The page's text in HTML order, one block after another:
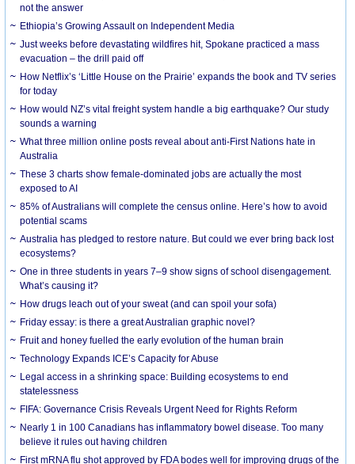
not the answer
Ethiopia’s Growing Assault on Independent Media
Just weeks before devastating wildfires hit, Spokane practiced a mass
evacuation – the drill paid off
How Netflix’s ‘Little House on the Prairie’ expands the book and TV series
for today
How would NZ’s vital freight system handle a big earthquake? Our study
sounds a warning
What three million online posts reveal about anti-First Nations hate in
Australia
These 3 charts show female-dominated jobs are actually the most
exposed to AI
85% of Australians will complete the census online. Here’s how to avoid
potential scams
Australia has pledged to restore nature. But could we ever bring back lost
ecosystems?
One in three students in years 7–9 show signs of school disengagement.
What’s causing it?
How drugs leach out of your sweat (and can spoil your sofa)
Friday essay: is there a great Australian graphic novel?
Fruit and honey fuelled the early evolution of the human brain
Technology Expands ICE’s Capacity for Abuse
Legal access in a shrinking space: Building ecosystems to end
statelessness
FIFA: Governance Crisis Reveals Urgent Need for Rights Reform
Nearly 1 in 100 Canadians has inflammatory bowel disease. Too many
believe it rules out having children
First mRNA flu shot approved by FDA bodes well for improving drugs of the